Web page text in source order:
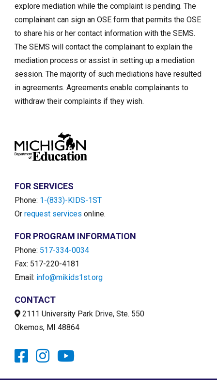
explore mediation while the complaint is pending. The
complainant can sign an OSE form that permits the OSE
to share his or her contact information with the SEMS.
The SEMS will contact the complainant to explain the
mediation process or assist in setting up a mediation
session. The majority of such mediations have resulted
in agreements. Agreements enable complainants to
withdraw their complaints if they wish.
FOR SERVICES
Phone: 1-(833)-KIDS-1ST
Or request services online.
FOR PROGRAM INFORMATION
Phone: 517-334-0034
Fax: 517-220-4181
Email: info@mikids1st.org
CONTACT
2111 University Park Drive, Ste. 550
Okemos, MI 48864